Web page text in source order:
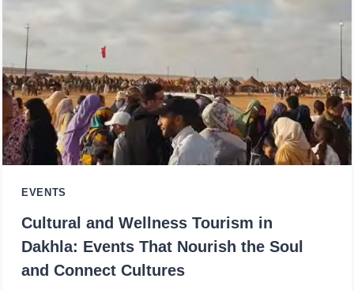
EVENTS
Cultural and Wellness Tourism in
Dakhla: Events That Nourish the Soul
and Connect Cultures